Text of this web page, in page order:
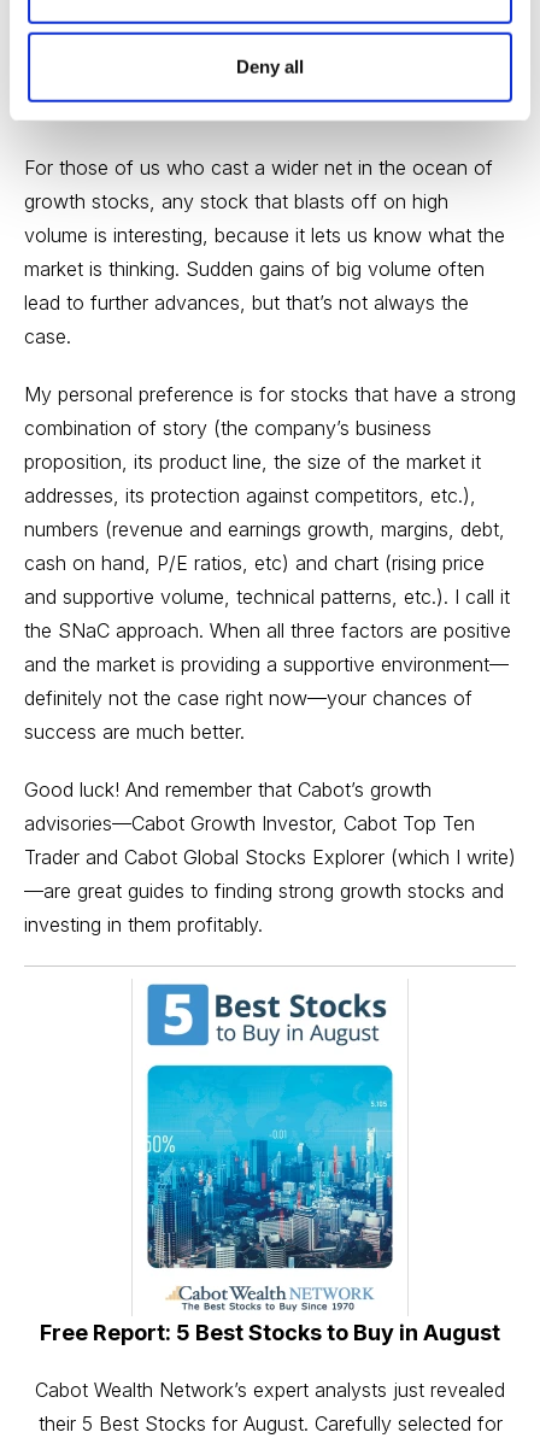
Deny all
clinical trials, digging into company’s intellectual capital,
research history and capabilities and estimating the size
of the addressable market for candidate drugs.
For those of us who cast a wider net in the ocean of
growth stocks, any stock that blasts off on high
volume is interesting, because it lets us know what the
market is thinking. Sudden gains of big volume often
lead to further advances, but that’s not always the
case.
My personal preference is for stocks that have a strong
combination of story (the company’s business
proposition, its product line, the size of the market it
addresses, its protection against competitors, etc.),
numbers (revenue and earnings growth, margins, debt,
cash on hand, P/E ratios, etc) and chart (rising price
and supportive volume, technical patterns, etc.). I call it
the SNaC approach. When all three factors are positive
and the market is providing a supportive environment—
definitely not the case right now—your chances of
success are much better.
Good luck! And remember that Cabot’s growth
advisories—Cabot Growth Investor, Cabot Top Ten
Trader and Cabot Global Stocks Explorer (which I write)
—are great guides to finding strong growth stocks and
investing in them profitably.
Free Report: 5 Best Stocks to Buy in August
Cabot Wealth Network’s expert analysts just revealed
their 5 Best Stocks for August. Carefully selected for